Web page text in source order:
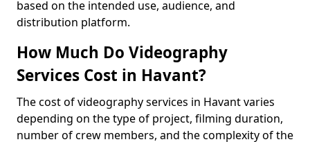
based on the intended use, audience, and
distribution platform.
How Much Do Videography
Services Cost in Havant?
The cost of videography services in Havant varies
depending on the type of project, filming duration,
number of crew members, and the complexity of the